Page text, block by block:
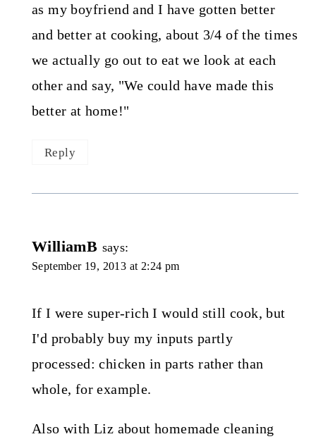
as my boyfriend and I have gotten better
and better at cooking, about 3/4 of the times
we actually go out to eat we look at each
other and say, "We could have made this
better at home!"
Reply
WilliamB says:
September 19, 2013 at 2:24 pm
If I were super-rich I would still cook, but
I'd probably buy my inputs partly
processed: chicken in parts rather than
whole, for example.
Also with Liz about homemade cleaning